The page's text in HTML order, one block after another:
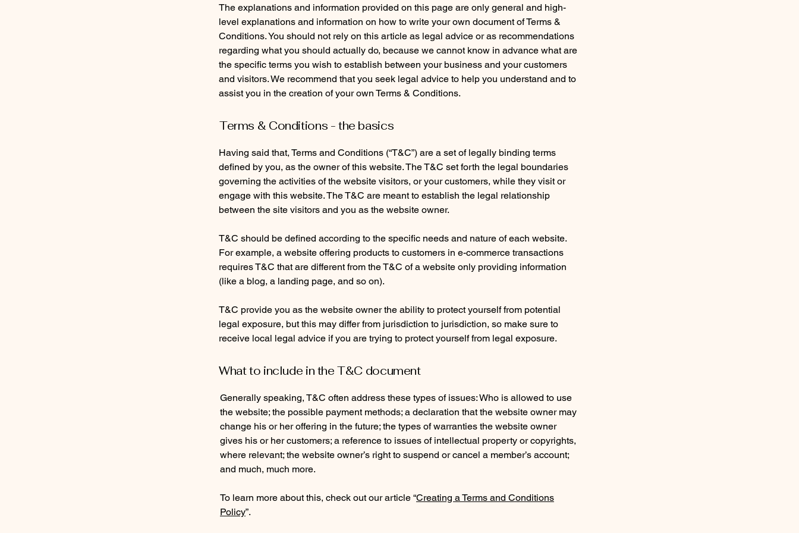
The explanations and information provided on this page are only general and high-
level explanations and information on how to write your own document of Terms &
Conditions. You should not rely on this article as legal advice or as recommendations
regarding what you should actually do, because we cannot know in advance what are
the specific terms you wish to establish between your business and your customers
and visitors. We recommend that you seek legal advice to help you understand and to
assist you in the creation of your own Terms & Conditions.
Terms & Conditions - the basics
Having said that, Terms and Conditions (“T&C”) are a set of legally binding terms
defined by you, as the owner of this website. The T&C set forth the legal boundaries
governing the activities of the website visitors, or your customers, while they visit or
engage with this website. The T&C are meant to establish the legal relationship
between the site visitors and you as the website owner.
T&C should be defined according to the specific needs and nature of each website.
For example, a website offering products to customers in e-commerce transactions
requires T&C that are different from the T&C of a website only providing information
(like a blog, a landing page, and so on).
T&C provide you as the website owner the ability to protect yourself from potential
legal exposure, but this may differ from jurisdiction to jurisdiction, so make sure to
receive local legal advice if you are trying to protect yourself from legal exposure.
What to include in the T&C document
Generally speaking, T&C often address these types of issues: Who is allowed to use
the website; the possible payment methods; a declaration that the website owner may
change his or her offering in the future; the types of warranties the website owner
gives his or her customers; a reference to issues of intellectual property or copyrights,
where relevant; the website owner’s right to suspend or cancel a member’s account;
and much, much more.
To learn more about this, check out our article “Creating a Terms and Conditions
Policy”.